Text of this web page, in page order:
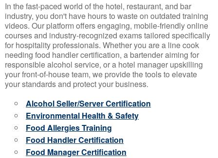
In the fast-paced world of the hotel, restaurant, and bar
industry, you don't have hours to waste on outdated training
videos. Our platform offers engaging, mobile-friendly online
courses and industry-recognized exams tailored specifically
for hospitality professionals. Whether you are a line cook
needing food handler certification, a bartender aiming for
responsible alcohol service, or a hotel manager upskilling
your front-of-house team, we provide the tools to elevate
your standards and protect your business.
Alcohol Seller/Server Certification
Environmental Health & Safety
Food Allergies Training
Food Handler Certification
Food Manager Certification